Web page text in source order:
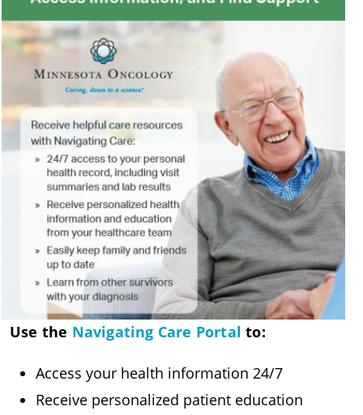
Use the Navigating Care Portal to:
Access your health information 24/7
Receive personalized patient education